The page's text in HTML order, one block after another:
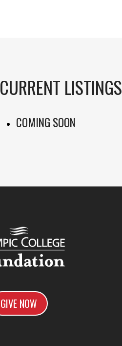
CURRENT LISTINGS
COMING SOON
GIVE NOW